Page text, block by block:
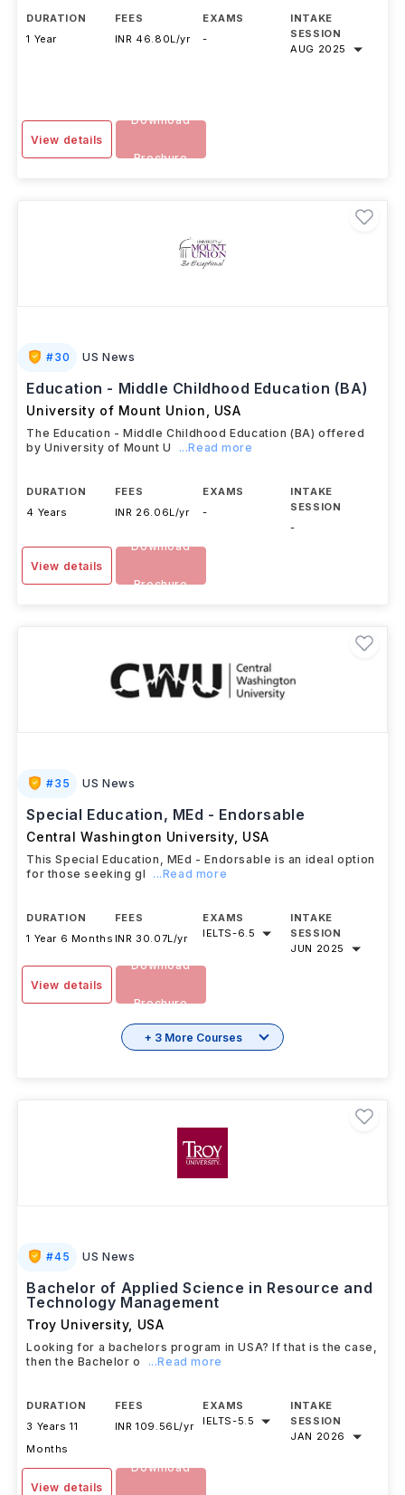
DURATION
1 Year
FEES
INR 46.80L/yr
EXAMS
-
INTAKE
SESSION
AUG 2025
View details
Download
Brochure
#30 US News
Education - Middle Childhood Education (BA)
University of Mount Union USA
The Education - Middle Childhood Education (BA) offered
by University of Mount U
...Read more
DURATION
4 Years
FEES
INR 26.06L/yr
EXAMS
-
INTAKE
SESSION
-
View details
Download
Brochure
#35 US News
Special Education, MEd - Endorsable
Central Washington University, USA
This Special Education, MEd - Endorsable is an ideal option
for those seeking gl
...Read more
DURATION
1 Year 6 Months
FEES
INR 30.07L/yr
EXAMS
IELTS-6.5
INTAKE
SESSION
JUN 2025
View details
Download
Brochure
+ 3 More Courses
#45 US News
Bachelor of Applied Science in Resource and
Technology Management
Troy University, USA
Looking for a bachelors program in USA? If that is the case,
then the Bachelor o
...Read more
DURATION
3 Years 11
Months
FEES
INR 109.56L/yr
EXAMS
IELTS-5.5
INTAKE
SESSION
JAN 2026
View details
Download